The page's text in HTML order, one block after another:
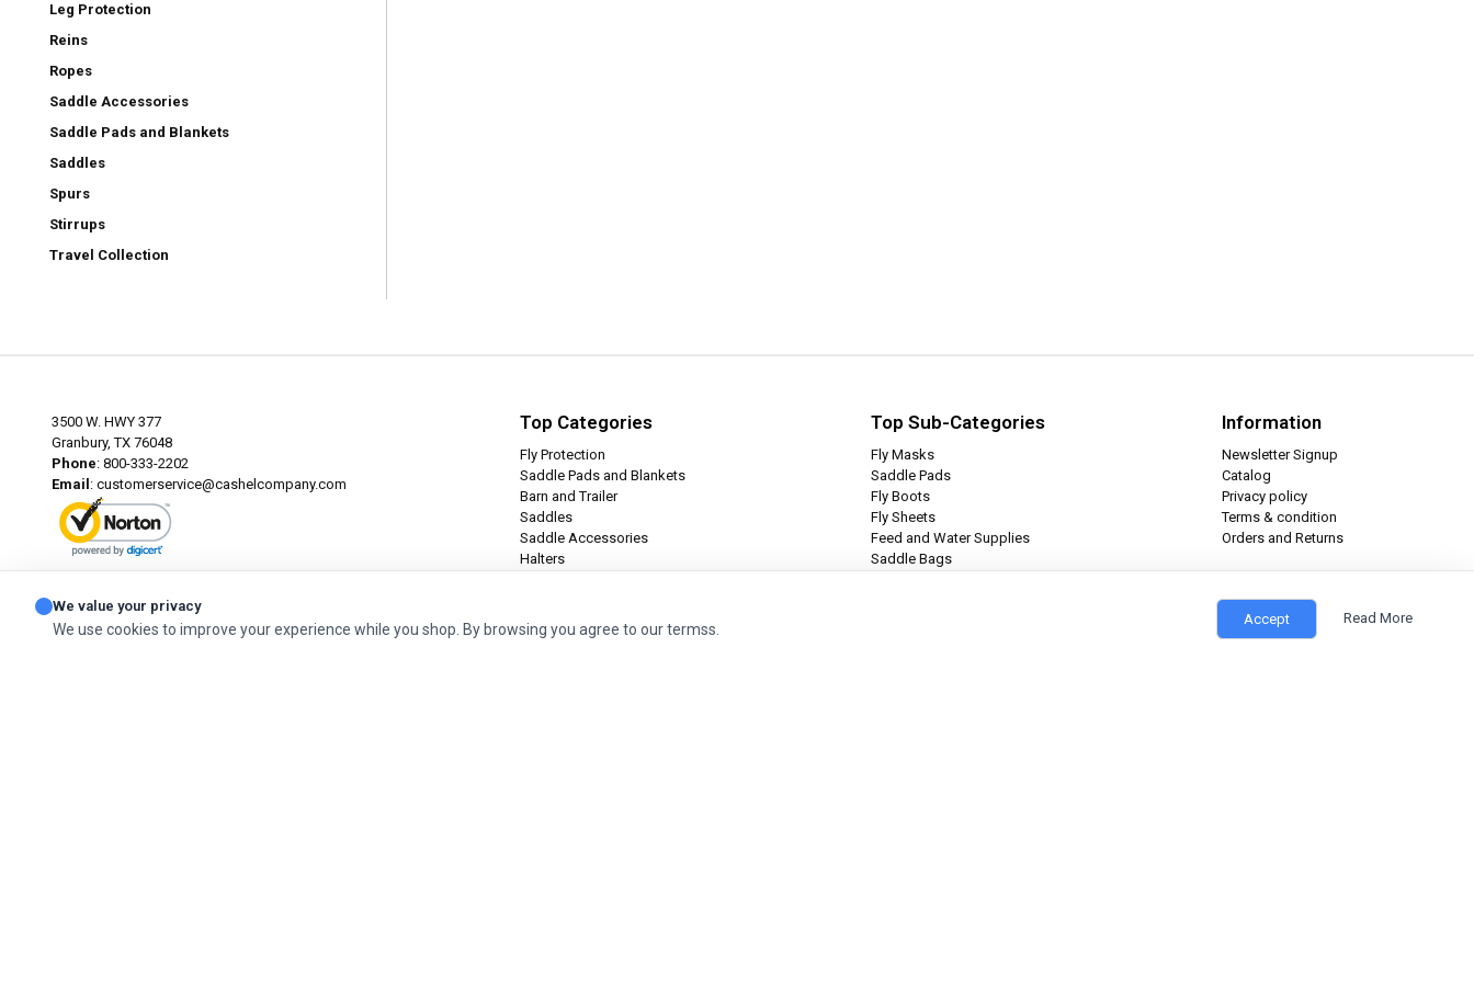
Leg Protection
Reins
Ropes
Saddle Accessories
Saddle Pads and Blankets
Saddles
Spurs
Stirrups
Travel Collection
3500 W. HWY 377
Granbury, TX 76048
Phone: 800-333-2202
Email : customerservice@cashelcompany.com
Top Categories
Fly Protection
Saddle Pads and Blankets
Barn and Trailer
Saddles
Saddle Accessories
Halters
Top Sub-Categories
Fly Masks
Saddle Pads
Fly Boots
Fly Sheets
Feed and Water Supplies
Saddle Bags
Information
Newsletter Signup
Catalog
Privacy policy
Terms & condition
Orders and Returns
© 2026 Cashel Company. All Rights Reserved.
We value your privacy
We use cookies to improve your experience while you shop. By browsing you agree to our termss.
Accept Read More